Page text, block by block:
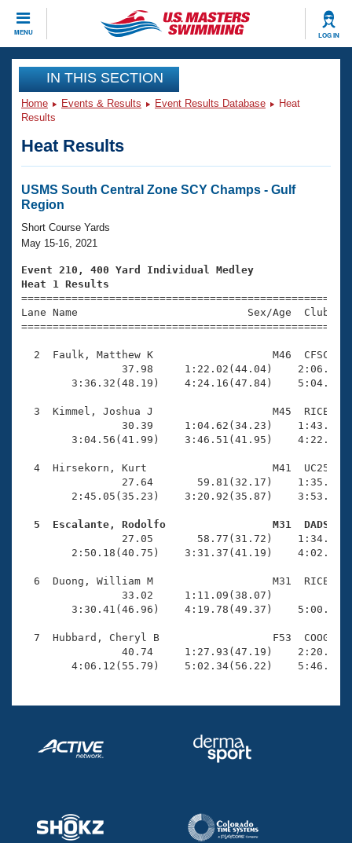
MENU LOG IN
CLOSE
Training
Workout Library
Articles And Videos
Swimming 101
Training Plans
Swimming Guides
Video Stroke Analysis
Club Finder
Workout Tracking
SWIMMER Magazine
Events
Virtual And Fitness Events
2026 Summer Nationals
National Championships
Results And Rankings
Records
Eligibility Policy
Club Finder
Workout Library
About Us
What Is Masters Swimming?
USMS Community
Logo Merchandise
Membership Benefits
Open Water Central
Coach Central
Adult Learn-To-Swim Central
Join
IN THIS SECTION
Home Events & Results Event Results Database
Heat
Results
Heat Results
USMS South Central Zone SCY Champs - Gulf
Region
Short Course Yards
May 15-16, 2021
Event 210, 400 Yard Individual Medley
Heat 1 Results
Lane Name                           Sex/Age
2  Faulk, Matthew K                   M46  CFSC
37.98     1:22.02(44.04)
3:36.32(48.19)    4:24.16(47.84)
3  Kimmel, Joshua J                   M45  RICE
30.39     1:04.62(34.23)
3:04.56(41.99)    3:46.51(41.95)
4  Hirsekorn, Kurt                    M41  UC25
27.64       59.81(32.17)
2:45.05(35.23)    3:20.92(35.87)
5  Escalante, Rodolfo                 M31  DADS
27.05       58.77(31.72)
2:50.18(40.75)    3:31.37(41.19)
6  Duong, William M                   M31  RICE
33.02     1:11.09(38.07)
3:30.41(46.96)    4:19.78(49.37)
7  Hubbard, Cheryl B                  F53  COOG
40.74     1:27.93(47.19)
4:06.12(55.79)    5:02.34(56.22)